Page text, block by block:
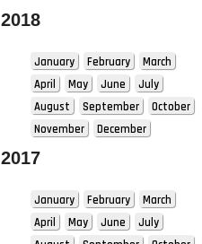
2018
January February
March
April
May June
July
August
September
October
November
December
2017
January February
March
April
May June
July